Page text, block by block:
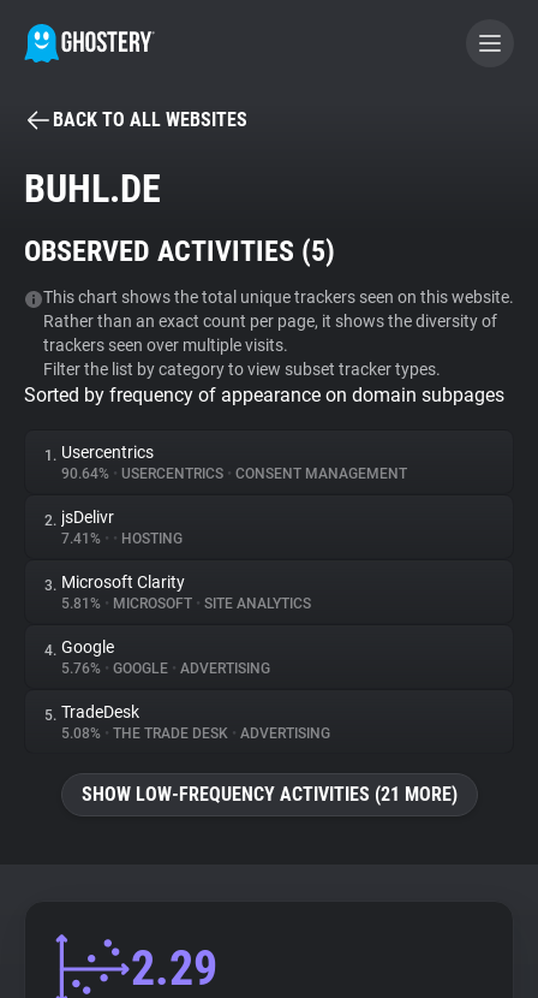
BECOME A CONTRIBUTOR
Tracker & Ad Blocker
WhoTracks.Me
Privacy Digest
About
Trackers
Websites
Explorer
BACK TO ALL WEBSITES
BUHL.DE
OBSERVED ACTIVITIES (5)
This chart shows the total unique trackers seen on this website.
Rather than an exact count per page, it shows the diversity of
trackers seen over multiple visits.
Filter the list by category to view subset tracker types.
Sorted by frequency of appearance on domain subpages
1. Usercentrics
90.64% • USERCENTRICS • CONSENT MANAGEMENT
2. jsDelivr
7.41% • • HOSTING
3. Microsoft Clarity
5.81% • MICROSOFT • SITE ANALYTICS
4. Google
5.76% • GOOGLE • ADVERTISING
5. TradeDesk
5.08% • THE TRADE DESK • ADVERTISING
SHOW LOW-FREQUENCY ACTIVITIES (21 MORE)
2.29